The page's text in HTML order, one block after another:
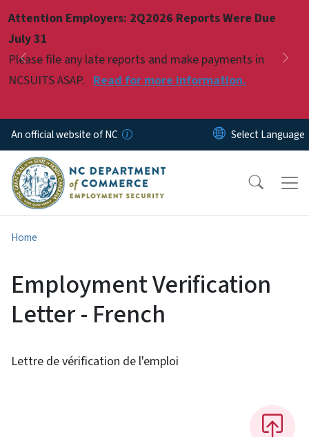
Attention Employers: 2Q2026 Reports Were Due
July 31
Please file any late reports and make payments in
NCSUITS ASAP. Read for more information.
Previous
Pause
An official website of NC
Home
Employment Verification
Letter - French
Lettre de vérification de l'emploi